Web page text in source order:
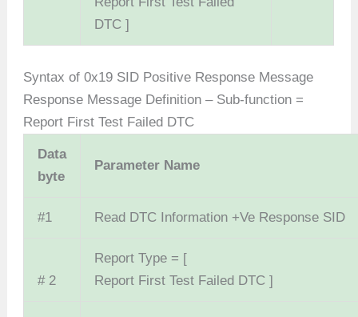
DTC ]
Syntax of 0x19 SID Positive Response Message
Response Message Definition – Sub-function =
Report First Test Failed DTC
Data
byte
Parameter Name
#1 Read DTC Information +Ve Response SID
# 2
Report Type = [
Report First Test Failed DTC ]